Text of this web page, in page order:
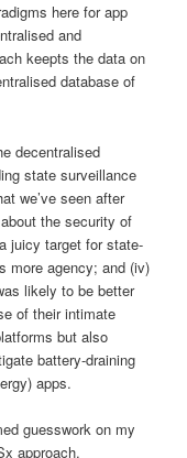
here for app
and
keepts the data on
database of
decentralised
state surveillance
we’ve seen after
the security of
juicy target for state-
more agency; and (iv)
likely to be better
of their intimate
but also
battery-draining
apps.
guesswork on my
approach.